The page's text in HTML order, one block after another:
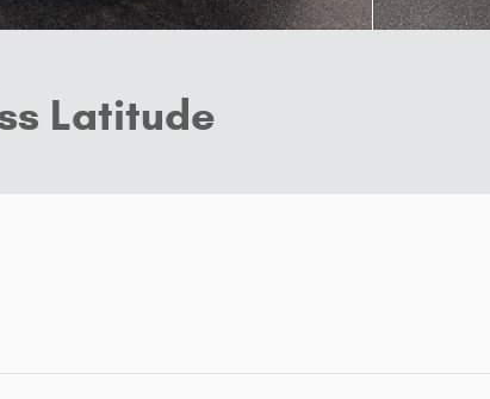
Latitude